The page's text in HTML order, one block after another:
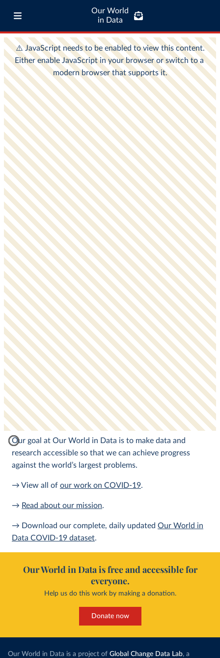
Our World
in Data
Our goal at Our World in Data is to make data and
research accessible so that we can achieve progress
against the world’s largest problems.
→ View all of our work on COVID-19.
→ Read about our mission.
→ Download our complete, daily updated Our World in
Data COVID-19 dataset.
Our World in Data is free and accessible for
everyone.
Help us do this work by making a donation.
Donate now
Our World in Data is a project of Global Change Data Lab, a